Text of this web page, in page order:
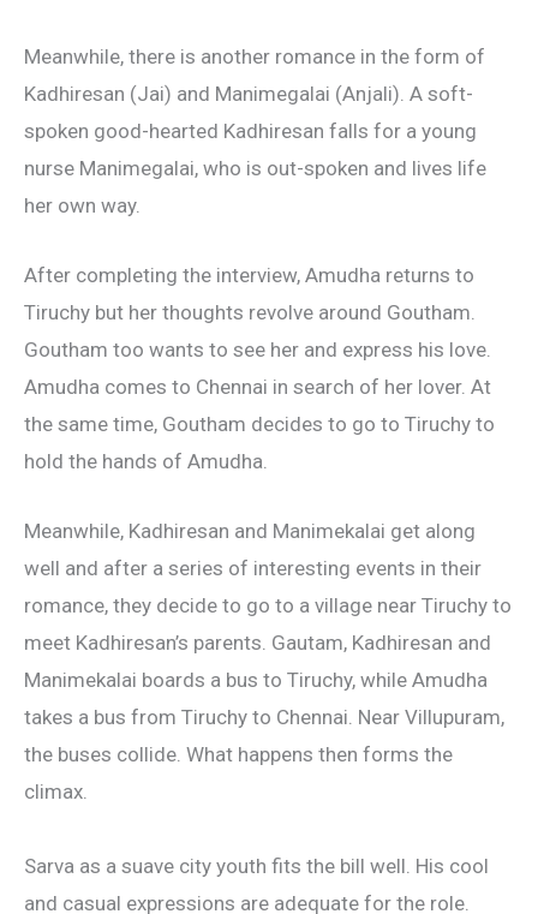
Meanwhile, there is another romance in the form of
Kadhiresan (Jai) and Manimegalai (Anjali). A soft-
spoken good-hearted Kadhiresan falls for a young
nurse Manimegalai, who is out-spoken and lives life
her own way.
After completing the interview, Amudha returns to
Tiruchy but her thoughts revolve around Goutham.
Goutham too wants to see her and express his love.
Amudha comes to Chennai in search of her lover. At
the same time, Goutham decides to go to Tiruchy to
hold the hands of Amudha.
Meanwhile, Kadhiresan and Manimekalai get along
well and after a series of interesting events in their
romance, they decide to go to a village near Tiruchy to
meet Kadhiresan’s parents. Gautam, Kadhiresan and
Manimekalai boards a bus to Tiruchy, while Amudha
takes a bus from Tiruchy to Chennai. Near Villupuram,
the buses collide. What happens then forms the
climax.
Sarva as a suave city youth fits the bill well. His cool
and casual expressions are adequate for the role.